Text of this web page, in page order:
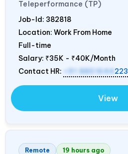
Teleperformance (TP)
Job-Id: 382818
Location: Work From Home
Full-time
Salary: ₹35K - ₹40K/Month
Contact HR:
+91 8851644 223
View
Remote 19 hours ago